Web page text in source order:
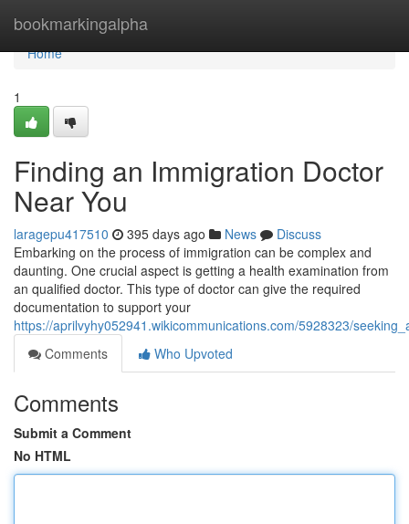
bookmarkingalpha
Home
Home
1
Finding an Immigration Doctor
Near You
laragepu417510 395 days ago News
Discuss
Embarking on the process of immigration can be complex and
daunting. One crucial aspect is getting a health examination from
an qualified doctor. This type of doctor can give the required
documentation to support your
https://aprilvyhy052941.wikicommunications.com/5928323/
Comments
Who Upvoted
Comments
Submit a Comment
No HTML